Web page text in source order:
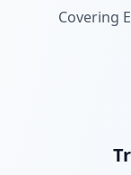
Covering